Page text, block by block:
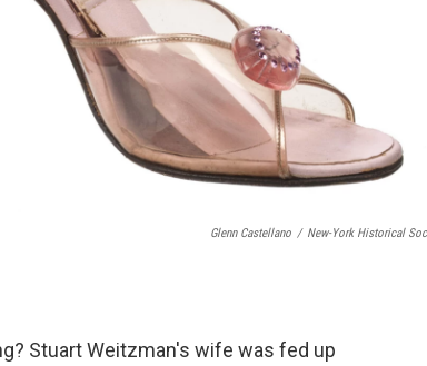
Glenn Castellano / New-York Historical
Stuart Weitzman's wife was fed up